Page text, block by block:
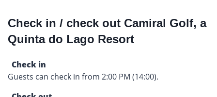
Check in / check out Camiral Golf, a
Quinta do Lago Resort
Check in
Guests can check in from 2:00 PM (14:00).